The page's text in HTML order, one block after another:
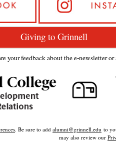
Giving to Grinnell
your feedback about the e-newsletter
. Be sure to add alumni@grinnell.edu to
may also review our